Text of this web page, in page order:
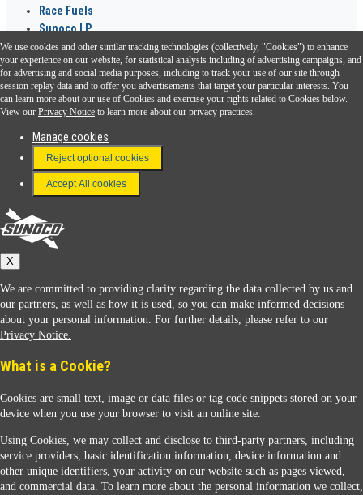
Race Fuels
Sunoco LP
Sunoco Go Rewards ®
Download the Sunoco app today. Access links from a compatible smartphone.
FAQ
Terms & Conditions
Connect With Us
Sunoco
Contact Us
We use cookies and other similar tracking technologies (collectively, "Cookies") to enhance
your experience on our website, for statistical analysis including of advertising campaigns, and
for advertising and social media purposes, including to track your use of our site through
session replay data and to offer you advertisements that target your particular interests. You
can learn more about our use of Cookies and exercise your rights related to Cookies below.
View our Privacy Notice to learn more about our privacy practices.
Manage cookies
Reject optional cookies
Accept All cookies
X
We are committed to providing clarity regarding the data collected by us and
our partners, as well as how it is used, so you can make informed decisions
about your personal information. For further details, please refer to our
Privacy Notice.
What is a Cookie?
Cookies are small text, image or data files or tag code snippets stored on your
device when you use your browser to visit an online site.
Using Cookies, we may collect and disclose to third-party partners, including
service providers, basic identification information, device information and
other unique identifiers, your activity on our website such as pages viewed,
and commercial data. To learn more about the personal information we collect,